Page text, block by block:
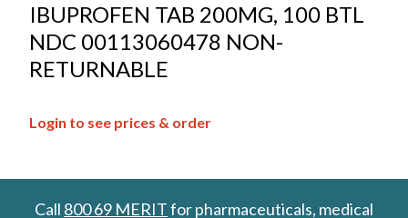
IBUPROFEN TAB 200MG, 100 BTL
NDC 00113060478 NON-
RETURNABLE
Login to see prices & order
Call 800 69 MERITfor pharmaceuticals, medical